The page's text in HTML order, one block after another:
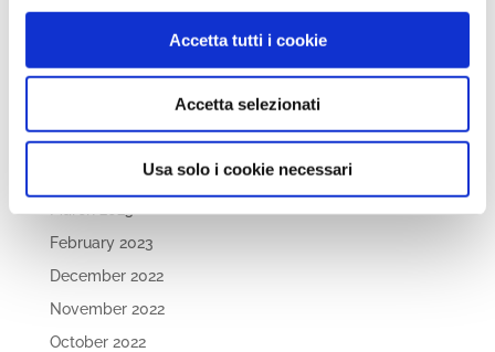
Accetta tutti i cookie
Accetta selezionati
Usa solo i cookie necessari
December 2023
September 2023
August 2023
May 2023
February 2023
December 2022
November 2022
October 2022